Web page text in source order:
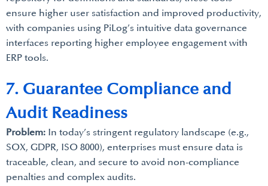
ensure higher user satisfaction and improved productivity,
with companies using PiLog’s intuitive data governance
interfaces reporting higher employee engagement with
ERP tools.
Problem: In today’s stringent regulatory landscape (e.g.,
SOX, GDPR, ISO 8000), enterprises must ensure data is
traceable, clean, and secure to avoid non-compliance
penalties and complex audits.
7. Guarantee Compliance and
Audit Readiness